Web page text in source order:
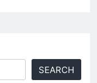
SEARCH